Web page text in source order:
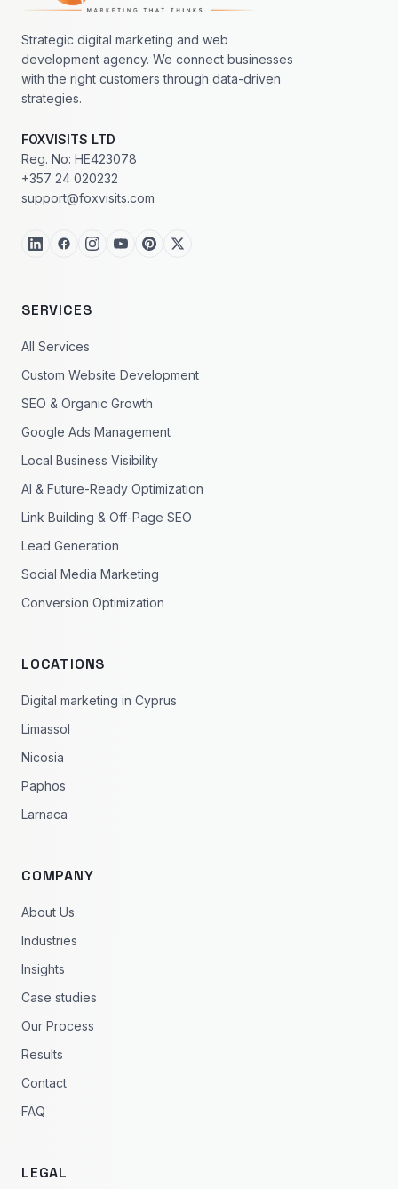
Strategic digital marketing and web
development agency. We connect businesses
with the right customers through data-driven
strategies.
FOXVISITS LTD
Reg. No: HE423078
+357 24 020232
support@foxvisits.com
SERVICES
All Services
Custom Website Development
SEO & Organic Growth
Google Ads Management
Local Business Visibility
AI & Future-Ready Optimization
Link Building & Off-Page SEO
Lead Generation
Social Media Marketing
Conversion Optimization
LOCATIONS
Digital marketing in Cyprus
Limassol
Nicosia
Paphos
Larnaca
COMPANY
About Us
Industries
Insights
Case studies
Our Process
Results
Contact
FAQ
LEGAL